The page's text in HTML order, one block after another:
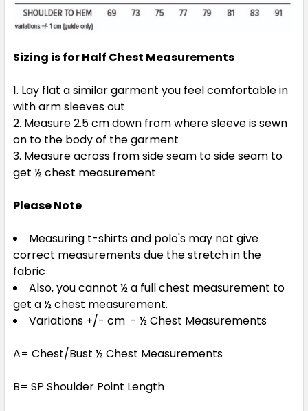
XS S M L XL
2XL 3XL 5XL
Navy / Ashe / White
XS
2XL 3XL 5XL
Sizing is for Half Chest Measurements
Lay flat a similar garment you feel comfortable in
with arm sleeves out
Measure 2.5 cm down from where sleeve is sewn
on to the body of the garment
Measure across from side seam to side seam to
get ½ chest measurement
Please Note
Measuring t-shirts and polo's may not give
correct measurements due the stretch in the
fabric
Also, you cannot ½ a full chest measurement to
get a ½ chest measurement.
Variations +/- cm - ½ Chest Measurements
A= Chest/Bust ½ Chest Measurements
B= SP Shoulder Point Length